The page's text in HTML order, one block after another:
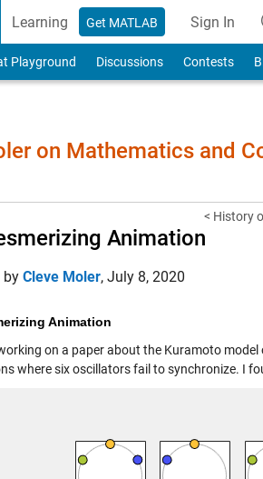
Learning Get MATLAB Sign In
to Your
Playground Discussions Contests
on Mathematics and
< History
Animation
by Cleve Moler, July 8, 2020
Animation
on a paper about the Kuramoto
where six oscillators fail to synchronize. I